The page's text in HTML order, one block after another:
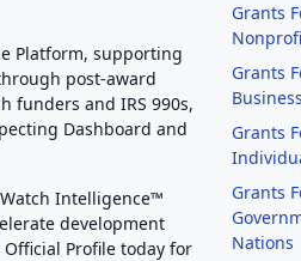
Platform, supporting
post-award
funders and IRS 990s,
Dashboard and
Intelligence™
development
Profile today for
Grants
Grants
Grants
Grants
Nations